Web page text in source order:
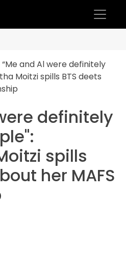
“Me and Al were definitely
Moitzi spills BTS deets
definitely
spills
her MAFS